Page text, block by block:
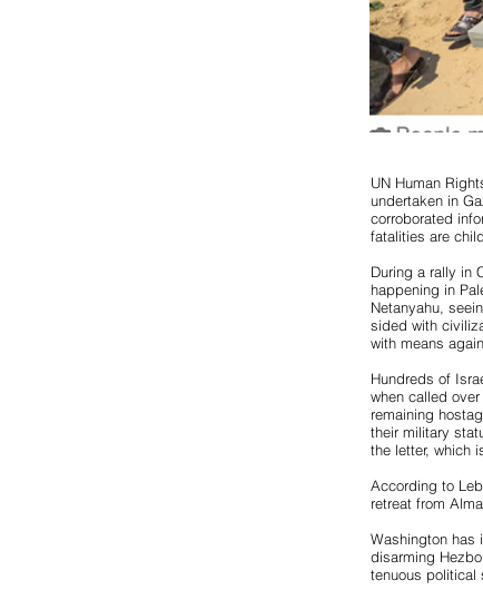
UN Human
undertaken in
corroborated
fatalities are
During a rally in
happening in
Netanyahu,
sided with
with means
Hundreds of
when called
remaining
their military
the letter, which
According to
retreat from
Washington has
disarming
tenuous political